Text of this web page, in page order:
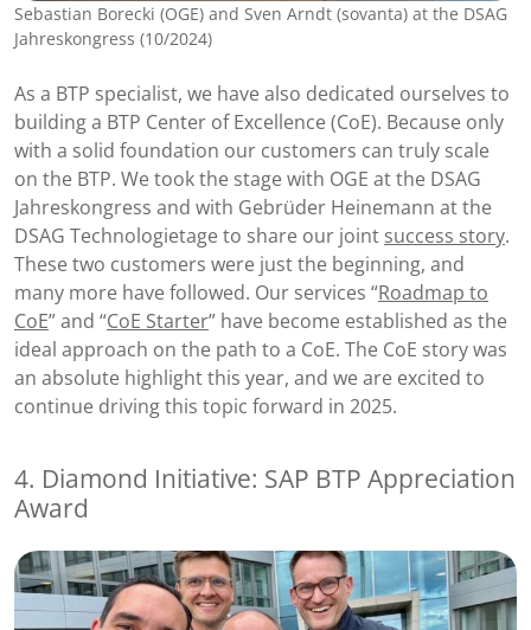
Sebastian Borecki (OGE) and Sven Arndt (sovanta) at the DSAG
Jahreskongress (10/2024)
As a BTP specialist, we have also dedicated ourselves to
building a BTP Center of Excellence (CoE). Because only
with a solid foundation our customers can truly scale
on the BTP. We took the stage with OGE at the DSAG
Jahreskongress and with Gebrüder Heinemann at the
DSAG Technologietage to share our joint success story.
These two customers were just the beginning, and
many more have followed. Our services “Roadmap to
CoE” and “CoE Starter” have become established as the
ideal approach on the path to a CoE. The CoE story was
an absolute highlight this year, and we are excited to
continue driving this topic forward in 2025.
4. Diamond Initiative: SAP BTP Appreciation
Award